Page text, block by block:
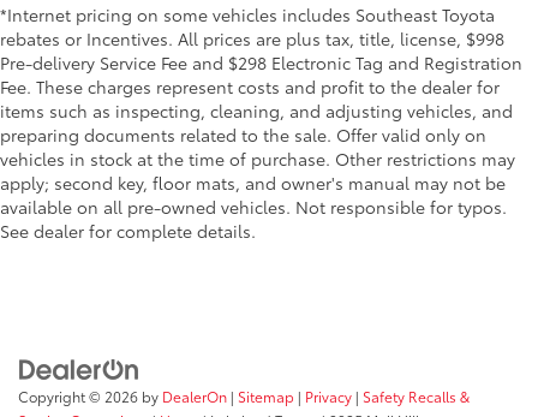
*Internet pricing on some vehicles includes Southeast Toyota
rebates or Incentives. All prices are plus tax, title, license, $998
Pre-delivery Service Fee and $298 Electronic Tag and Registration
Fee. These charges represent costs and profit to the dealer for
items such as inspecting, cleaning, and adjusting vehicles, and
preparing documents related to the sale. Offer valid only on
vehicles in stock at the time of purchase. Other restrictions may
apply; second key, floor mats, and owner's manual may not be
available on all pre-owned vehicles. Not responsible for typos.
See dealer for complete details.
Copyright © 2026 by DealerOn | Sitemap | Privacy | Safety Recalls &